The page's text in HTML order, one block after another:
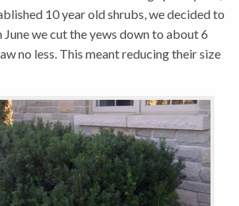
10 year old shrubs, we decided to
we cut the yews down to about 6
no less. This meant reducing their size